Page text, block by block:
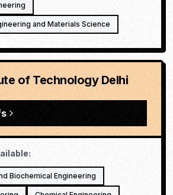
and Materials Science
of Technology Delhi
Biochemical Engineering